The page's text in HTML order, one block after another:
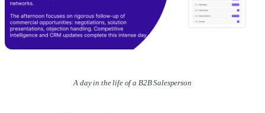
A day in the life of a B2B Salesperson